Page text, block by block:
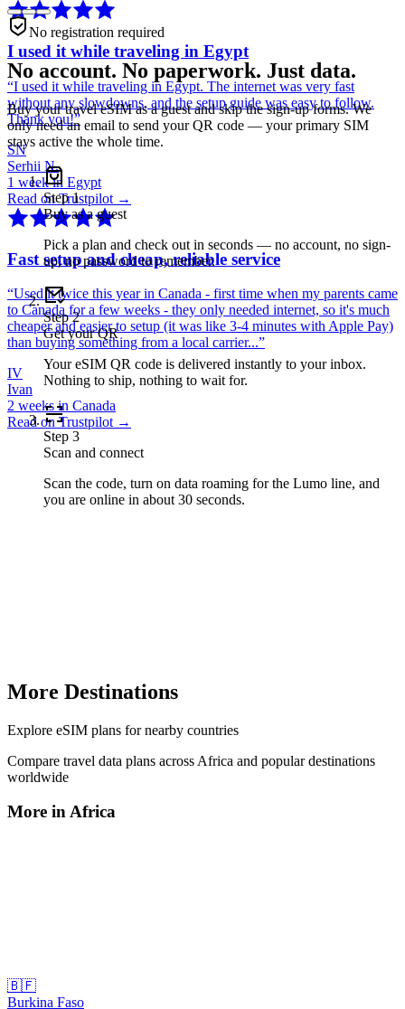
I used it while traveling in Egypt
“I used it while traveling in Egypt. The internet was very fast
without any slowdowns, and the setup guide was easy to follow.
Thank you!”
SN
Serhii N.
1 week in Egypt
Read on Trustpilot →
Fast setup and cheap, reliable service
“Used it twice this year in Canada - first time when my parents came
to Canada for a few weeks - they only needed internet, so it's much
cheaper and easier to setup (it was like 3-4 minutes with Apple Pay)
than buying something from a local carrier...”
IV
Ivan
2 weeks in Canada
Read on Trustpilot →
No registration required
No account. No paperwork. Just data.
Buy your travel eSIM as a guest and skip the sign-up forms. We
only need an email to send your QR code — your primary SIM
stays active the whole time.
Step1
Buy as a guest
Pick a plan and check out in seconds — no account, no sign-
up, no password to remember.
Step2
Get your QR
Your eSIM QR code is delivered instantly to your inbox.
Nothing to ship, nothing to wait for.
Step 3
Scan and connect
Scan the code, turn on data roaming for the Lumo line, and
you are online in about 30 seconds.
More Destinations
Explore eSIM plans for nearby countries
Compare travel data plans across Africa and popular destinations
worldwide
More inAfrica
🇧🇫
Burkina Faso